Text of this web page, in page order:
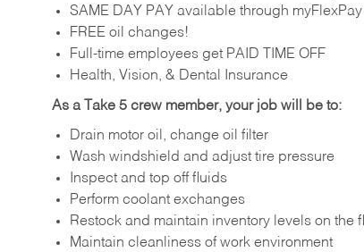
SAME DAY PAY available through myFlexPay
FREE oil changes!
Full-time employees get PAID TIME OFF
Health, Vision, & Dental Insurance
As a Take 5 crew member, your job will be to:
Drain motor oil, change oil filter
Wash windshield and adjust tire pressure
Inspect and top off fluids
Perform coolant exchanges
Restock and maintain inventory levels on the
Maintain cleanliness of work environment